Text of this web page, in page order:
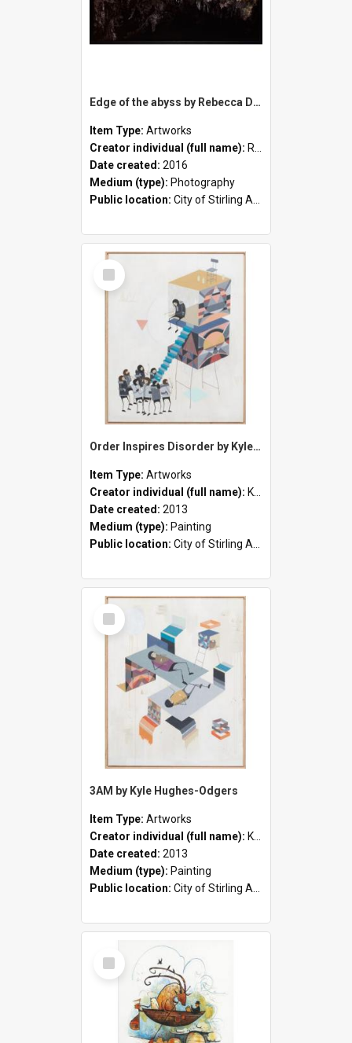
Edge of the abyss by Rebecca Dagnall
Item Type: Artworks
Creator individual (full name): Rebecca Dagnall
Date created: 2016
Medium (type): Photography
Public location: City of Stirling Administration Centre
Select
Item
Order Inspires Disorder by Kyle Hughes-Odgers
Item Type: Artworks
Creator individual (full name): Kyle Hughes-Odgers
Date created: 2013
Medium (type): Painting
Public location: City of Stirling Administration Centre
Select
Item
3AM by Kyle Hughes-Odgers
Item Type: Artworks
Creator individual (full name): Kyle Hughes-Odgers
Date created: 2013
Medium (type): Painting
Public location: City of Stirling Administration Centre
Select
Item